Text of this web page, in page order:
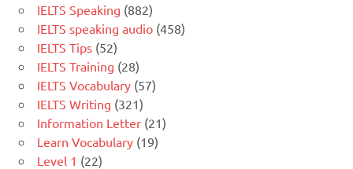
IELTS Speaking (882)
IELTS speaking audio (458)
IELTS Tips (52)
IELTS Training (28)
IELTS Vocabulary (57)
IELTS Writing (321)
Information Letter (21)
Learn Vocabulary (19)
Level 1 (22)